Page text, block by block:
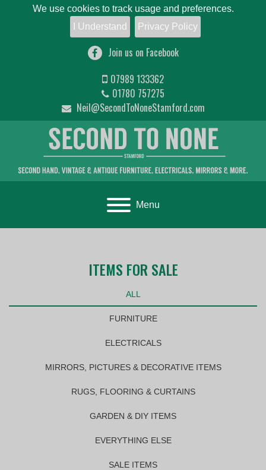
We use cookies to track usage and preferences.
I Understand
Privacy Policy
Join us on Facebook
07989 133362
01780 757275
Neil@SecondToNoneStamford.com
Toggle navigation
Menu
ITEMS FOR SALE
ALL
FURNITURE
ELECTRICALS
MIRRORS, PICTURES & DECORATIVE ITEMS
RUGS, FLOORING & CURTAINS
GARDEN & DIY ITEMS
EVERYTHING ELSE
SALE ITEMS